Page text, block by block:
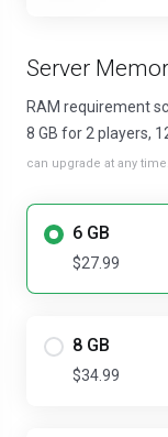
Server
RAM requirement
8 GB for 2 players,
can upgrade at any time.
6 GB
$27.99
8 GB
$34.99